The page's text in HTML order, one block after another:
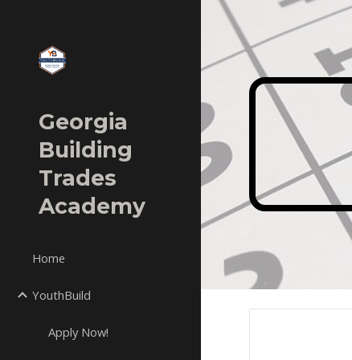
Georgia
Building
Trades
Academy
Home
YouthBuild
Apply Now!